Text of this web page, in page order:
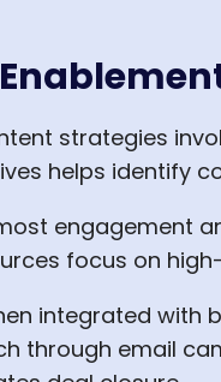
strategies
helps identify
engagement
focus on
integrated with
through email